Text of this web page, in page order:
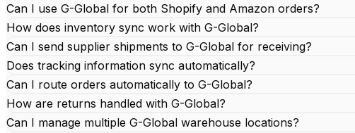
Can I use G-Global for both Shopify and Amazon orders?
How does inventory sync work with G-Global?
Can I send supplier shipments to G-Global for receiving?
Does tracking information sync automatically?
Can I route orders automatically to G-Global?
How are returns handled with G-Global?
Can I manage multiple G-Global warehouse locations?